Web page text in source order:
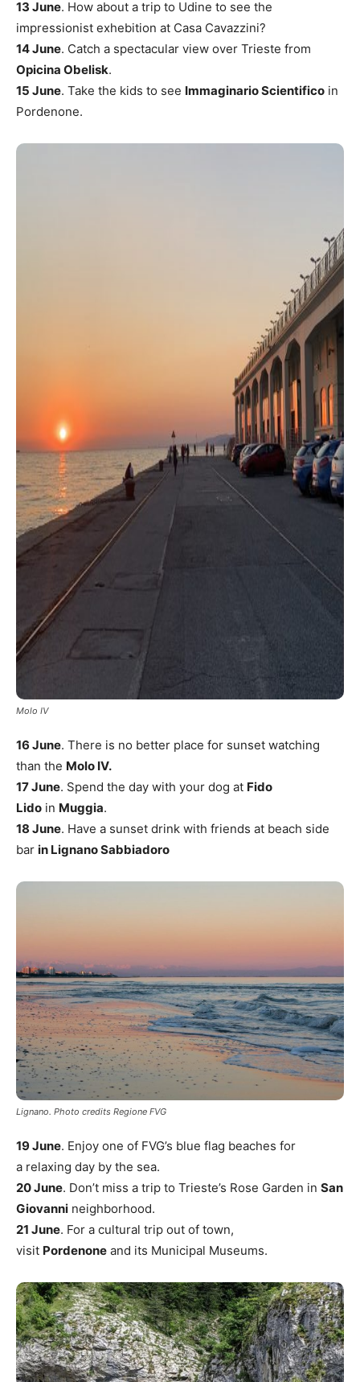
13 June. How about a trip to Udine to see the
impressionist exhebition at Casa Cavazzini?
14 June. Catch a spectacular view over Trieste from
Opicina Obelisk.
15 June. Take the kids to see Immaginario Scientifico in
Pordenone.
Molo IV
16 June. There is no better place for sunset watching
than the Molo IV.
17 June. Spend the day with your dog at Fido
Lido in Muggia.
18 June. Have a sunset drink with friends at beach side
bar in Lignano Sabbiadoro
Lignano. Photo credits Regione FVG
19 June. Enjoy one of FVG’s blue flag beaches for
a relaxing day by the sea.
20 June. Don’t miss a trip to Trieste’s Rose Garden in San
Giovanni neighborhood.
21 June. For a cultural trip out of town,
visit Pordenone and its Municipal Museums.